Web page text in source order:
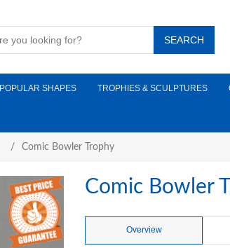
POPULAR SHAPES TROPHIES & SCULPTURES
/ Comic Bowler Trophy
Comic Bowler
Overview